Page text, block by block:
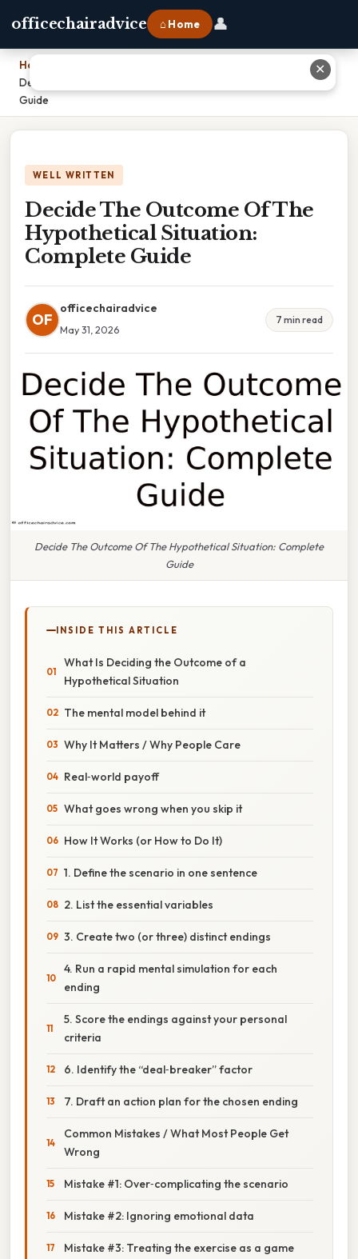
officechairadvice ⌂ Home 👤
Home
Decide The Outcome Of The Hypothetical Situation: Complete
Guide
WELL WRITTEN
Decide The Outcome Of The
Hypothetical Situation:
Complete Guide
OF
officechairadvice
May 31, 2026
7 min read
Decide The Outcome Of The Hypothetical Situation: Complete
Guide
INSIDE THIS ARTICLE
What Is Deciding the Outcome of a
Hypothetical Situation
The mental model behind it
Why It Matters / Why People Care
Real‑world payoff
What goes wrong when you skip it
How It Works (or How to Do It)
1. Define the scenario in one sentence
2. List the essential variables
3. Create two (or three) distinct endings
4. Run a rapid mental simulation for each
ending
5. Score the endings against your personal
criteria
6. Identify the “deal‑breaker” factor
7. Draft an action plan for the chosen ending
Common Mistakes / What Most People Get
Wrong
Mistake #1: Over‑complicating the scenario
Mistake #2: Ignoring emotional data
Mistake #3: Treating the exercise as a game
✕